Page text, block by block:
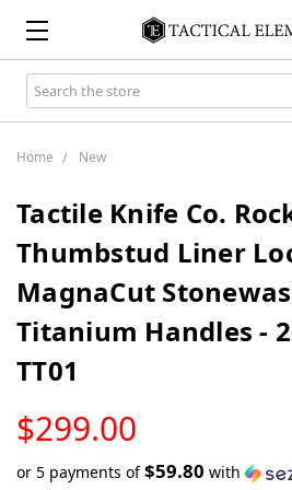
Search
Keyword:
Home New
Tactile Knife Co.
Thumbstud Liner
MagnaCut
Titanium Handles -
TT01
$299.00
STOCK
or 5 payments of$59.80 with